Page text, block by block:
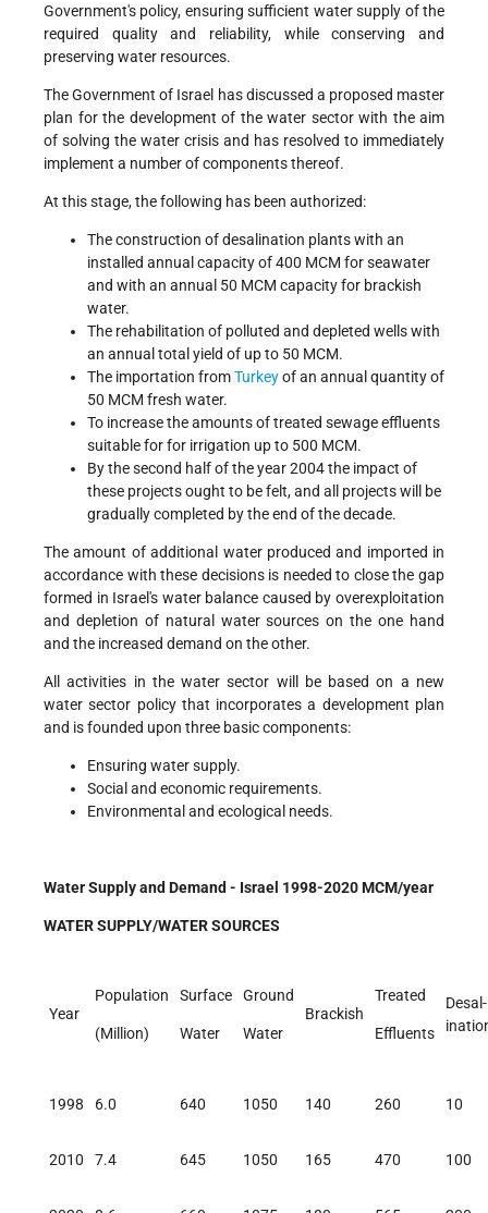
Government's policy, ensuring sufficient water supply of the
required quality and reliability, while conserving and
preserving water resources.
The Government of Israel has discussed a proposed master
plan for the development of the water sector with the aim
of solving the water crisis and has resolved to immediately
implement a number of components thereof.
At this stage, the following has been authorized:
The construction of desalination plants with an
installed annual capacity of 400 MCM for seawater
and with an annual 50 MCM capacity for brackish
water.
The rehabilitation of polluted and depleted wells with
an annual total yield of up to 50 MCM.
The importation fromTurkeyof an annual quantity of
50 MCM fresh water.
To increase the amounts of treated sewage effluents
suitable for for irrigation up to 500 MCM.
By the second half of the year 2004 the impact of
these projects ought to be felt, and all projects will be
gradually completed by the end of the decade.
The amount of additional water produced and imported in
accordance with these decisions is needed to close the gap
formed in Israel's water balance caused by overexploitation
and depletion of natural water sources on the one hand
and the increased demand on the other.
All activities in the water sector will be based on a new
water sector policy that incorporates a development plan
and is founded upon three basic components:
Ensuring water supply.
Social and economic requirements.
Environmental and ecological needs.
Water Supply and Demand - Israel 1998-2020 MCM/year
WATER SUPPLY/WATER SOURCES
Year
Population
(Million)
Surface
Water
Ground
Water
Brackish
Treated
Effluents
Desal-
1998 6.0 640 1050 140 260 10
2010 7.4 645 1050 165 470 100